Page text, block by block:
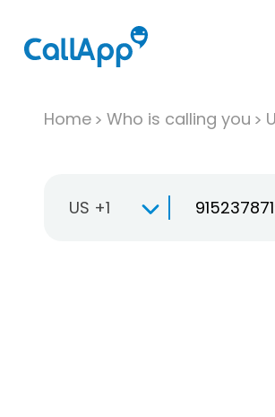
Home Who is calling you
US +1